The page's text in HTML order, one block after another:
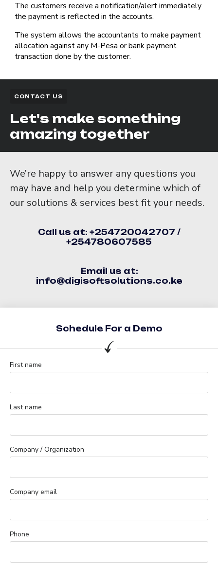
The customers receive a notification/alert immediately
the payment is reflected in the accounts.
The system allows the accountants to make payment
allocation against any M-Pesa or bank payment
transaction done by the customer.
CONTACT US
Let's make something
amazing together
We’re happy to answer any questions you
may have and help you determine which of
our solutions & services best fit your needs.
Call us at: +254720042707 /
+254780607585
Email us at:
info@digisoftsolutions.co.ke
Schedule For a Demo
First name
Last name
Company / Organization
Company email
Phone